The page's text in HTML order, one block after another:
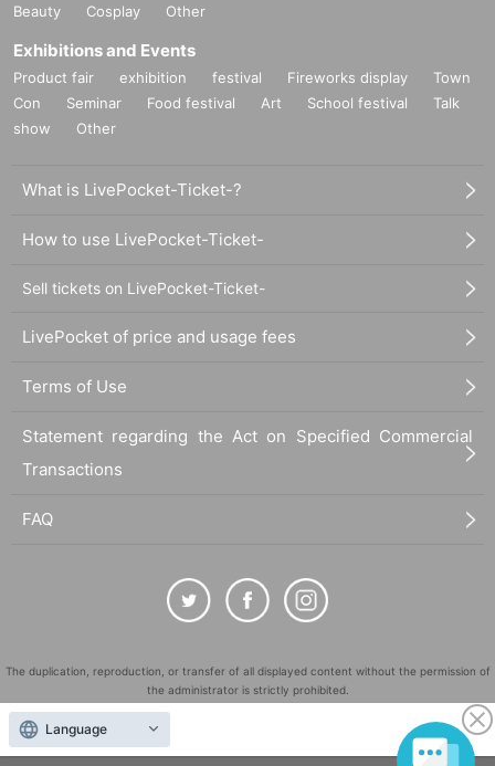
Beauty
Cosplay Other
Exhibitions and Events
Product fair exhibition festival Fireworks display
Town
Con
Seminar Food festival Art School festival
Talk
show
Other
What is LivePocket-Ticket-?
How to use LivePocket-Ticket-
Sell tickets on LivePocket-Ticket-
LivePocket of price and usage fees
Terms of Use
Statement regarding the Act on Specified Commercial
Transactions
FAQ
The duplication, reproduction, or transfer of all displayed content without the permission of
the administrator is strictly prohibited.
"LivePocket" is a registered trademark of LivePocket Inc. (Registration No. 5600161).
QR Code is a registered trademark of DENSO WAVE INCORPORATED in Japan and in other
Language